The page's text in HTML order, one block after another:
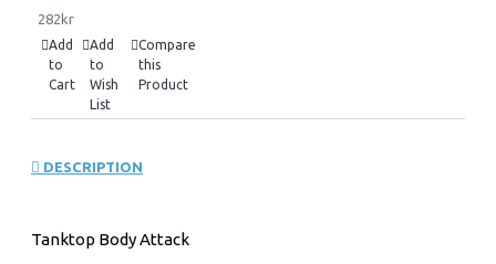
282kr
Add
to
Cart
Add
to
Wish
List
Compare
this
Product
DESCRIPTION
Tanktop Body Attack